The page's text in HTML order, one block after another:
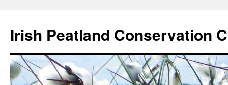
content
Irish Peatland Conservation